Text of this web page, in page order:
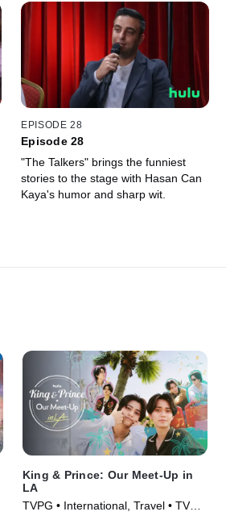
EPISODE 28
Episode 28
"The Talkers" brings the funniest
stories to the stage with Hasan Can
Kaya's humor and sharp wit.
King & Prince: Our Meet-Up in
LA
TVPG • International, Travel • TV